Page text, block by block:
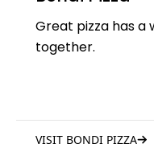
Great pizza has a
together.
VISIT BONDI PIZZA